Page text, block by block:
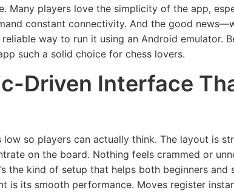
Many players love the simplicity of the app,
constant connectivity. And the good
reliable way to run it using an Android emulator.
such a solid choice for chess lovers.
Driven Interface
low so players can actually think. The layout is
on the board. Nothing feels crammed or
the kind of setup that helps both beginners
is its smooth performance. Moves register